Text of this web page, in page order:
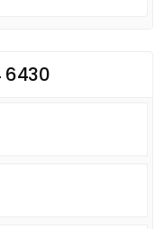
6430